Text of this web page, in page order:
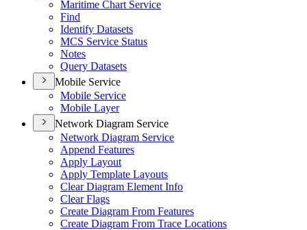
Maritime Chart Service
Find
Identify Datasets
MCS Service Status
Notes
Query Datasets
Mobile Service
Mobile Service
Mobile Layer
Network Diagram Service
Network Diagram Service
Append Features
Apply Layout
Apply Template Layouts
Clear Diagram Element Info
Clear Flags
Create Diagram From Features
Create Diagram From Trace Locations